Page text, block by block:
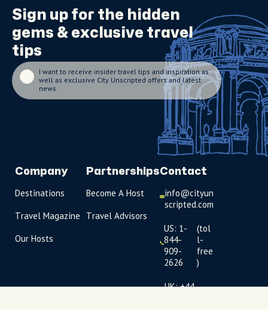
Sign up for the hidden
gems & exclusive travel
tips
I want to receive insider travel tips and inspiration as
well as exclusive City Unscripted offers and latest
news.
Company
Destinations
Travel Magazine
Our Hosts
Partnerships
Become A Host
Travel Advisors
Contact
info@cityun
scripted.com
US: 1-
844-
909-
2626
(tol
l-
free
)
UK: +44